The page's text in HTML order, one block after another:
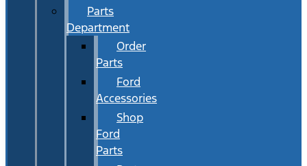
Parts
Department
Order
Parts
Ford
Accessories
Shop
Ford
Parts